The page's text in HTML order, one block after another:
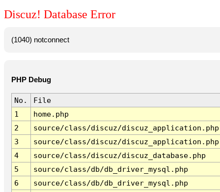
Discuz! Database Error
(1040) notconnect
PHP Debug
No.
File
1
home.php
2
source/class/discuz/discuz_application.php
3
source/class/discuz/discuz_application.php
4
source/class/discuz/discuz_database.php
5
source/class/db/db_driver_mysql.php
6
source/class/db/db_driver_mysql.php